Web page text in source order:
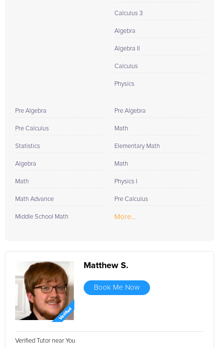
Calculus 3
Algebra
Algebra II
Calculus
Physics
Pre Algebra
Pre Calculus
Statistics
Algebra
Math
Math Advance
Middle School Math
Pre Algebra
Math
Elementary Math
Math
Physics I
Pre Calculus
More...
Matthew S.
Book Me Now
Verified Tutor near You